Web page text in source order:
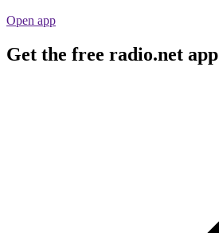
Open app
Get the free radio.net app